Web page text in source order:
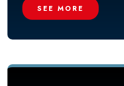
SEE MORE